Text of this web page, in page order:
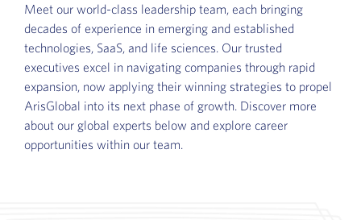
Meet our world-class leadership team, each bringing
decades of experience in emerging and established
technologies, SaaS, and life sciences. Our trusted
executives excel in navigating companies through rapid
expansion, now applying their winning strategies to propel
ArisGlobal into its next phase of growth. Discover more
about our global experts below and explore career
opportunities within our team.